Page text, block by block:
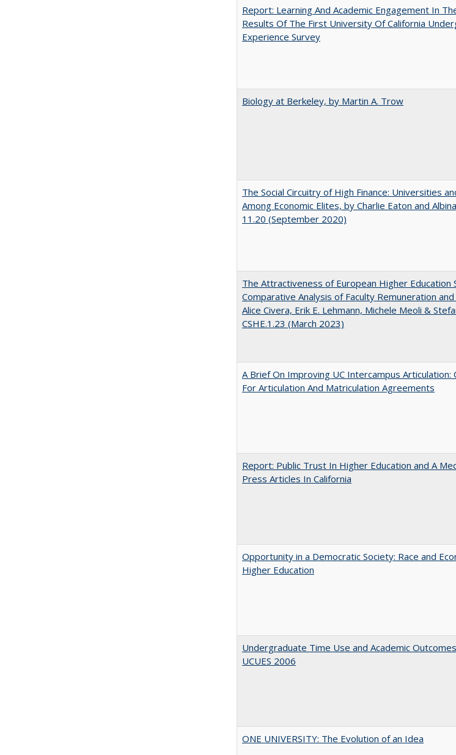
Report: Learning And Academic Engagement In
Results Of The First University Of California
Experience Survey
Biology at Berkeley, by Martin A. Trow
The Social Circuitry of High Finance: Universities
Among Economic Elites, by Charlie Eaton and
11.20 (September 2020)
The Attractiveness of European Higher Education
Comparative Analysis of Faculty Remuneration
Alice Civera, Erik E. Lehmann, Michele Meoli &
CSHE.1.23 (March 2023)
A Brief On Improving UC Intercampus Articulation:
For Articulation And Matriculation Agreements
Report: Public Trust In Higher Education and A
Press Articles In California
Opportunity in a Democratic Society: Race and
Higher Education
Undergraduate Time Use and Academic
UCUES 2006
ONE UNIVERSITY: The Evolution of an Idea